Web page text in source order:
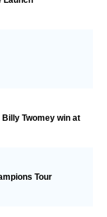
Twomey win at
Tour